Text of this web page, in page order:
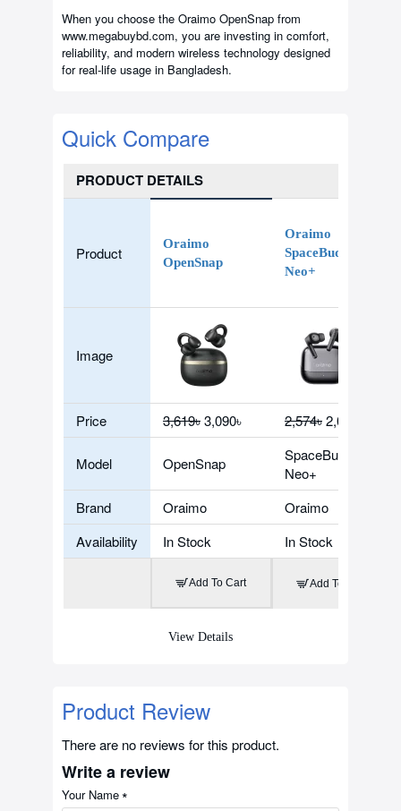
When you choose the Oraimo OpenSnap from
www.megabuybd.com, you are investing in comfort,
reliability, and modern wireless technology designed
for real-life usage in Bangladesh.
Quick Compare
PRODUCT DETAILS
Product
Oraimo
OpenSnap
Oraimo
SpaceBuds
Neo+
Image
Price 3,619৳3,090৳ 2,574৳2,074৳
Model OpenSnap
SpaceBuds
Neo+
Brand
Oraimo
Oraimo
Availability
In Stock In Stock
Add To Cart Add To Cart
View Details
Product Review
There are no reviews for this product.
Write a review
Your Name